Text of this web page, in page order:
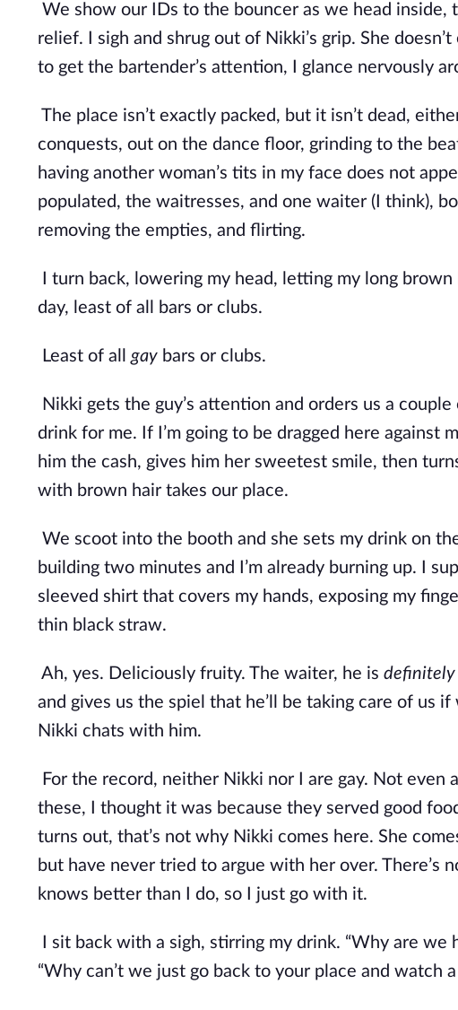
We show our IDs to the bouncer as we head
relief. I sigh and shrug out of Nikki’s grip. She
to get the bartender’s attention, I glance nervously
The place isn’t exactly packed, but it isn’t dead,
conquests, out on the dance floor, grinding to the
having another woman’s tits in my face does not
populated, the waitresses, and one waiter (I think),
removing the empties, and flirting.
I turn back, lowering my head, letting my long
day, least of all bars or clubs.
Least of all gay bars or clubs.
Nikki gets the guy’s attention and orders us a
drink for me. If I’m going to be dragged here against
him the cash, gives him her sweetest smile, then
with brown hair takes our place.
We scoot into the booth and she sets my drink on
building two minutes and I’m already burning up. I
sleeved shirt that covers my hands, exposing my
thin black straw.
Ah, yes. Deliciously fruity. The waiter, he is definitely
and gives us the spiel that he’ll be taking care of us
Nikki chats with him.
For the record, neither Nikki nor I are gay. Not
these, I thought it was because they served good
turns out, that’s not why Nikki comes here. She
but have never tried to argue with her over. There’s
knows better than I do, so I just go with it.
I sit back with a sigh, stirring my drink. “Why are
“Why can’t we just go back to your place and watch